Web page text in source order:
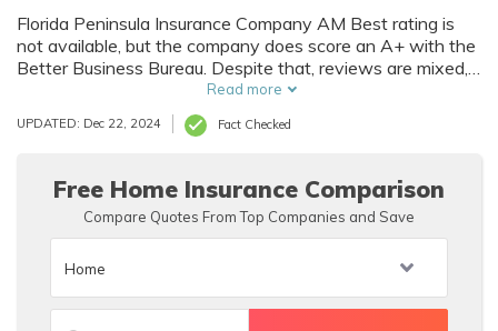
Florida Peninsula Insurance Company AM Best rating is
not available, but the company does score an A+ with the
Better Business Bureau. Despite that, reviews are mixed,
and you will find more affordable homeowners insurance
with a different insurance company.
Read more
UPDATED: Dec 22, 2024 Fact Checked
Free Home Insurance Comparison
Compare Quotes From Top Companies and Save